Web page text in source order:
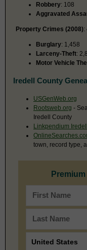
Robbery: 108
Aggravated
Property Crimes (2008):
Burglary: 1,458
Larceny-Theft:
Motor Vehicle
Iredell County
USGenWeb.org
Rootsweb.org -
Iredell County
Linkpendium
town, record type,